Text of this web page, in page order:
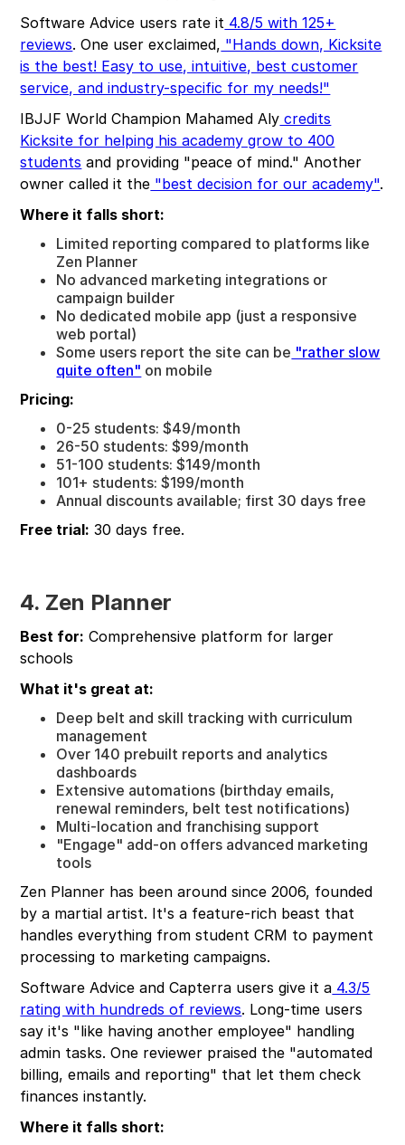
Software Advice users rate it 4.8/5 with 125+
reviews. One user exclaimed, "Hands down, Kicksite
is the best! Easy to use, intuitive, best customer
service, and industry-specific for my needs!"
IBJJF World Champion Mahamed Aly credits
Kicksite for helping his academy grow to 400
students and providing "peace of mind." Another
owner called it the "best decision for our academy".
Where it falls short:
Limited reporting compared to platforms like
Zen Planner
No advanced marketing integrations or
campaign builder
No dedicated mobile app (just a responsive
web portal)
Some users report the site can be "rather slow
quite often" on mobile
Pricing:
0-25 students: $49/month
26-50 students: $99/month
51-100 students: $149/month
101+ students: $199/month
Annual discounts available; first 30 days free
Free trial: 30 days free.
4. Zen Planner
Best for: Comprehensive platform for larger
schools
What it's great at:
Deep belt and skill tracking with curriculum
management
Over 140 prebuilt reports and analytics
dashboards
Extensive automations (birthday emails,
renewal reminders, belt test notifications)
Multi-location and franchising support
"Engage" add-on offers advanced marketing
tools
Zen Planner has been around since 2006, founded
by a martial artist. It's a feature-rich beast that
handles everything from student CRM to payment
processing to marketing campaigns.
Software Advice and Capterra users give it a 4.3/5
rating with hundreds of reviews. Long-time users
say it's "like having another employee" handling
admin tasks. One reviewer praised the "automated
billing, emails and reporting" that let them check
finances instantly.
Where it falls short: